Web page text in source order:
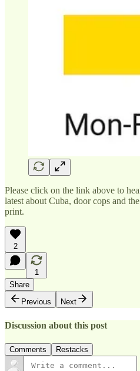
Please click on the link above to
latest about Cuba, door cops and
print.
2
1
Share
Previous
Next
Discussion about this post
Comments Restacks